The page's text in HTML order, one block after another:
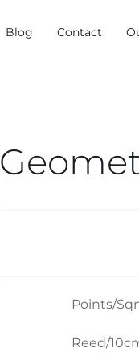
Blog Contact
Points/
Reed/